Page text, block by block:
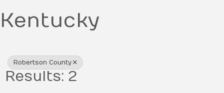
Kentucky
Robertson County
Results: 2